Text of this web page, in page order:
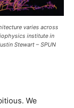
varies across
institute in
Stewart – SPUN
We